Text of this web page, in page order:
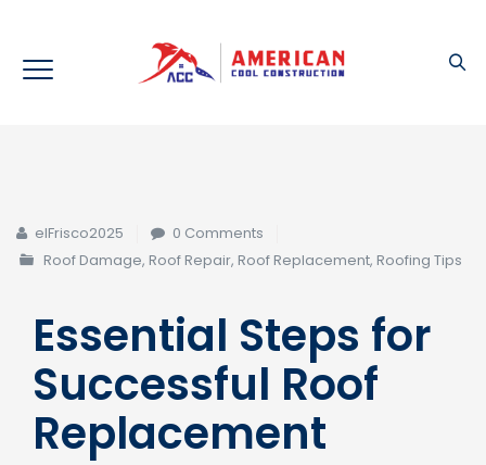
elFrisco2025
0 Comments
Roof Damage, Roof Repair, Roof Replacement, Roofing Tips
Essential Steps for
Successful Roof
Replacement